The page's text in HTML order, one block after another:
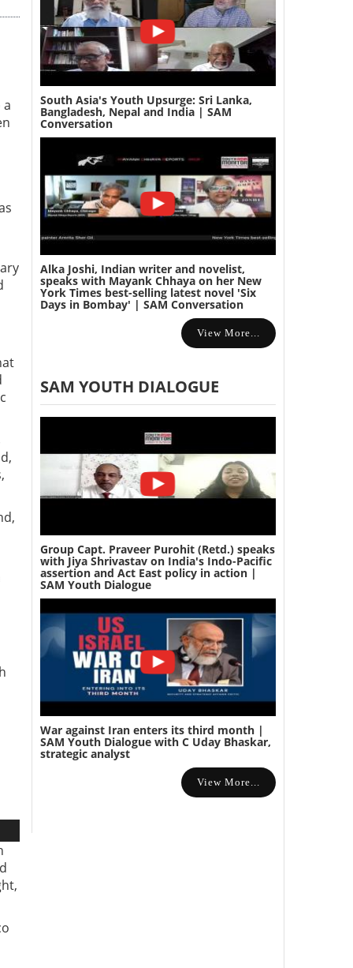
South Asia's Youth Upsurge: Sri Lanka,
Bangladesh, Nepal and India | SAM
Conversation
Alka Joshi, Indian writer and novelist,
speaks with Mayank Chhaya on her New
York Times best-selling latest novel 'Six
Days in Bombay' | SAM Conversation
View More...
SAM YOUTH DIALOGUE
Group Capt. Praveer Purohit (Retd.) speaks
with Jiya Shrivastav on India's Indo-Pacific
assertion and Act East policy in action |
SAM Youth Dialogue
War against Iran enters its third month |
SAM Youth Dialogue with C Uday Bhaskar,
strategic analyst
View More...